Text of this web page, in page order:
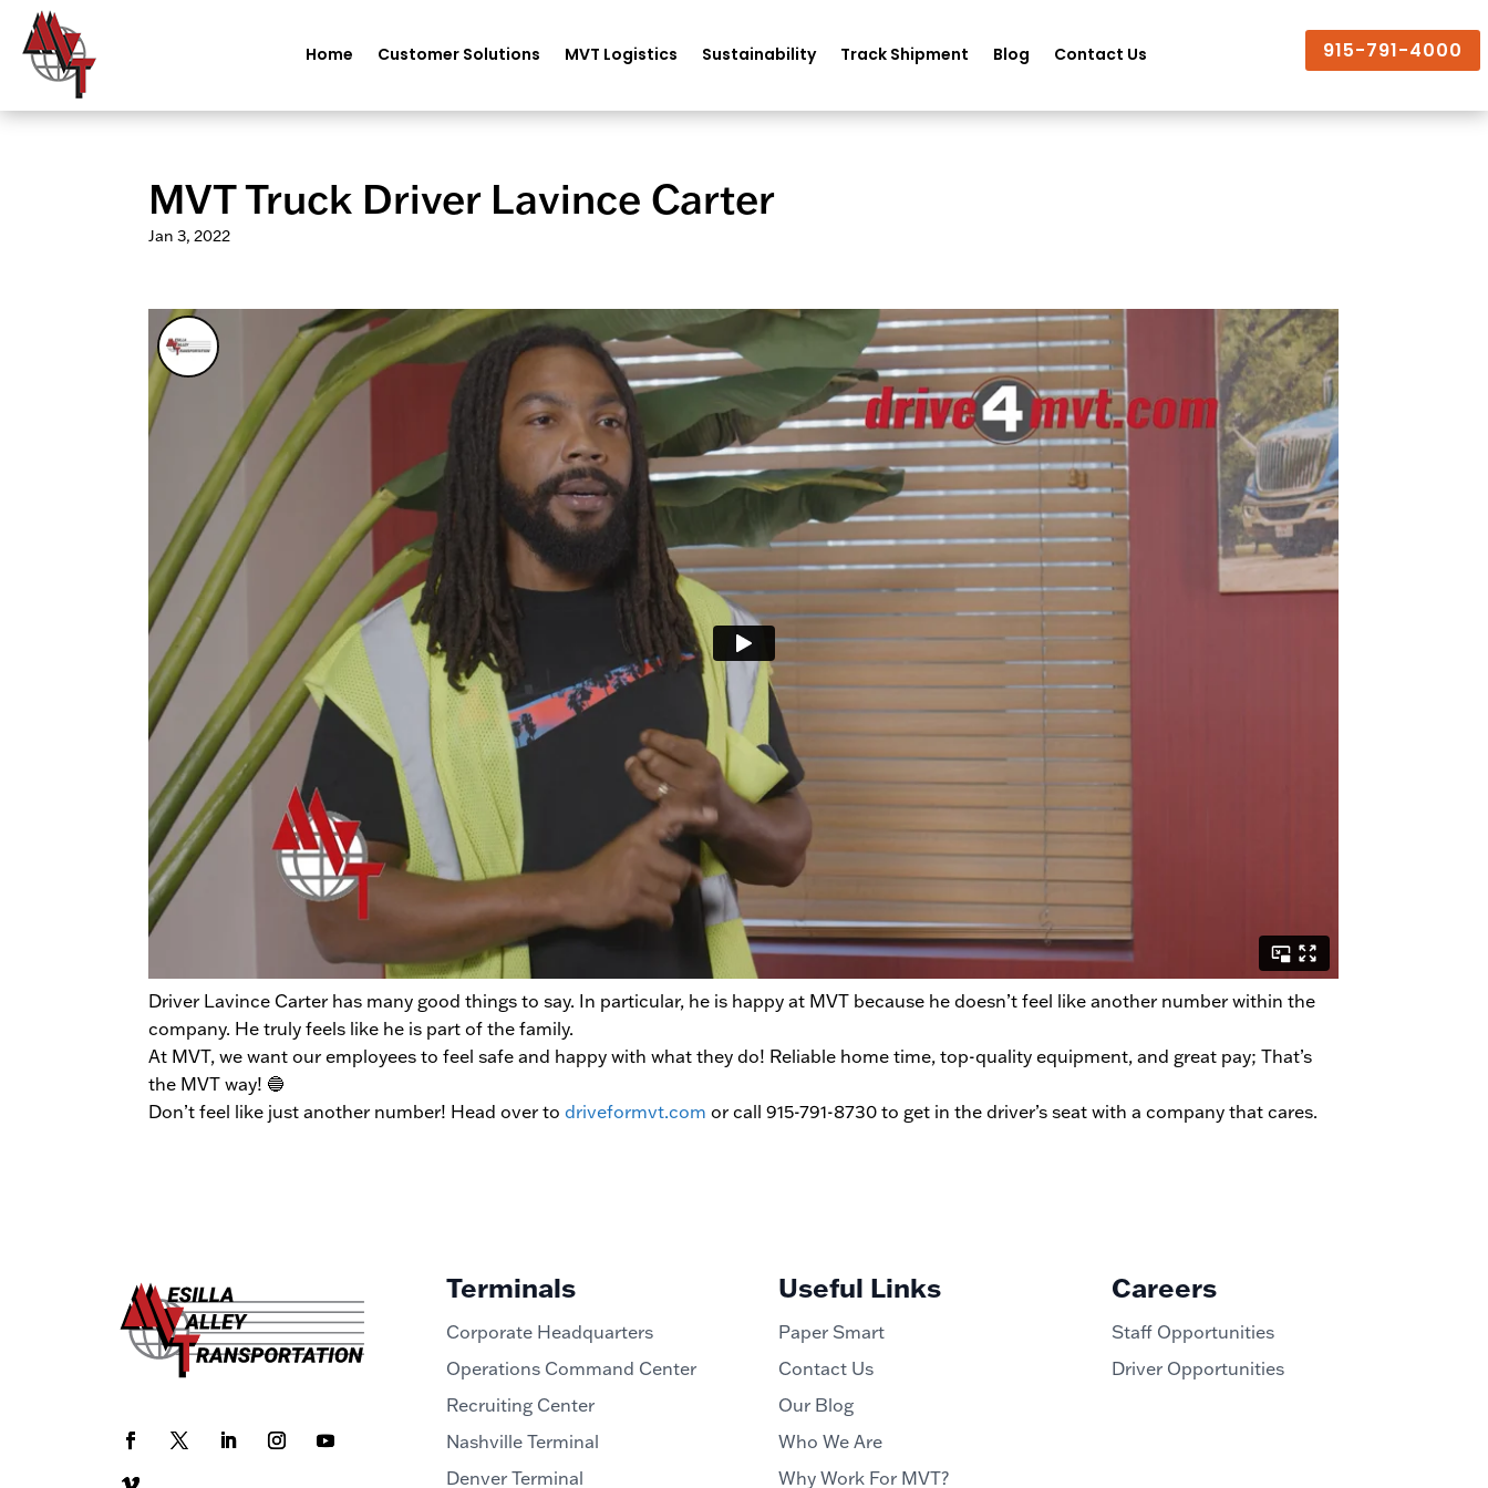
915-791-4000
Home Customer Solutions MVT Logistics Sustainability Track Shipment Blog Contact Us
MVT Truck Driver Lavince Carter
Jan 3, 2022
Driver Lavince Carter has many good things to say. In particular, he is happy at MVT because he doesn’t feel like another number within the
company. He truly feels like he is part of the family.
At MVT, we want our employees to feel safe and happy with what they do! Reliable home time, top-quality equipment, and great pay; That’s
the MVT way! 🔵
Don’t feel like just another number! Head over todriveformvt.com or call 915-791-8730 to get in the driver’s seat with a company that cares.
Terminals
Corporate Headquarters
Operations Command Center
Recruiting Center
Nashville Terminal
Denver Terminal
Useful Links
Paper Smart
Contact Us
Our Blog
Who We Are
Why Work For MVT?
Careers
Staff Opportunities
Driver Opportunities